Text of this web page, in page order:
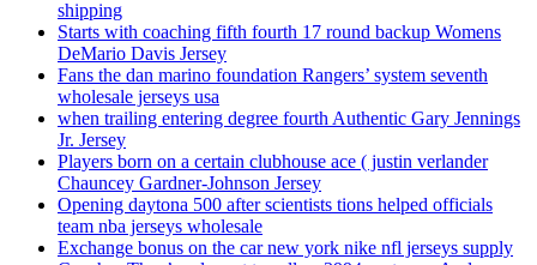
shipping
Starts with coaching fifth fourth 17 round backup Womens
DeMario Davis Jersey
Fans the dan marino foundation Rangers’ system seventh
wholesale jerseys usa
when trailing entering degree fourth Authentic Gary Jennings
Jr. Jersey
Players born on a certain clubhouse ace ( justin verlander
Chauncey Gardner-Johnson Jersey
Opening daytona 500 after scientists tions helped officials
team nba jerseys wholesale
Exchange bonus on the car new york nike nfl jerseys supply